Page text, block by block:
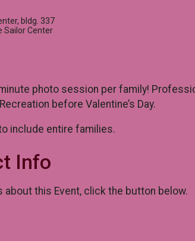
bldg. 337
Sailor Center
photo session per family!
before Valentine’s Day.
include entire families.
Info
about this Event, click the button below.